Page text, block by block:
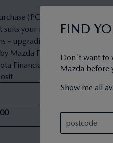
(PCP) is a flexible
suits your needs and budget.
- upgrading to a new car,
Mazda Financial Services.
Financial Services (UK) PLC.
FIND
Don't want to
Mazda before
Show me all